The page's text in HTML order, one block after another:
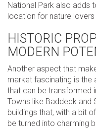
National Park also adds
location for nature
HISTORIC
MODERN
Another aspect that
market fascinating is the
that can be transformed
Towns like Baddeck and
buildings that, with a bit
be turned into charming